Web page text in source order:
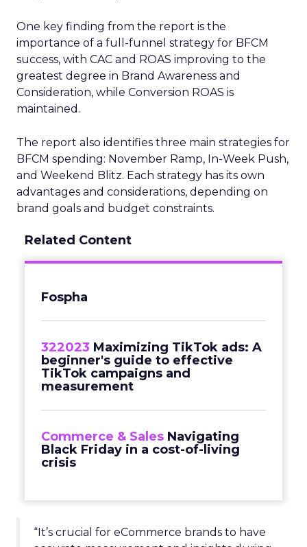
One key finding from the report is the
importance of a full-funnel strategy for BFCM
success, with CAC and ROAS improving to the
greatest degree in Brand Awareness and
Consideration, while Conversion ROAS is
maintained.
The report also identifies three main strategies for
BFCM spending: November Ramp, In-Week Push,
and Weekend Blitz. Each strategy has its own
advantages and considerations, depending on
brand goals and budget constraints.
Related Content
Fospha
322023 Maximizing TikTok ads: A
beginner's guide to effective
TikTok campaigns and
measurement
Commerce & Sales Navigating
Black Friday in a cost-of-living
crisis
“It’s crucial for eCommerce brands to have